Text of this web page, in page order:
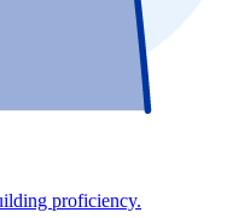
proficiency.